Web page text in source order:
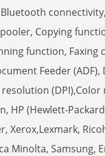
Copying
function, Faxing
Feeder (ADF),
(DPI),Color
HP (Hewlett-
Xerox,Lexmark,
Minolta, Samsung,